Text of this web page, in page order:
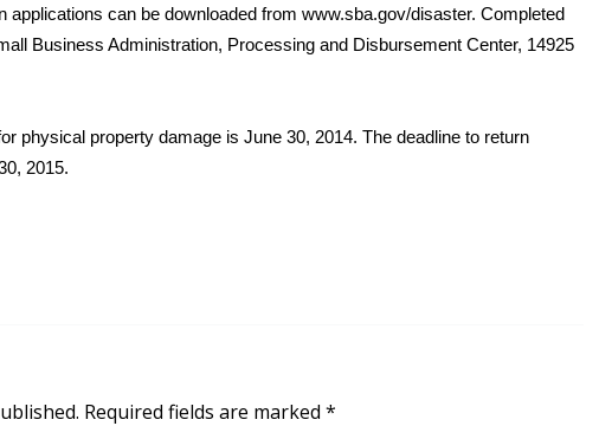
can be downloaded from www.sba.gov/disaster. Completed
Business Administration, Processing and Disbursement Center, 14925
physical property damage is June 30, 2014. The deadline to return
2015.
Required fields are marked *